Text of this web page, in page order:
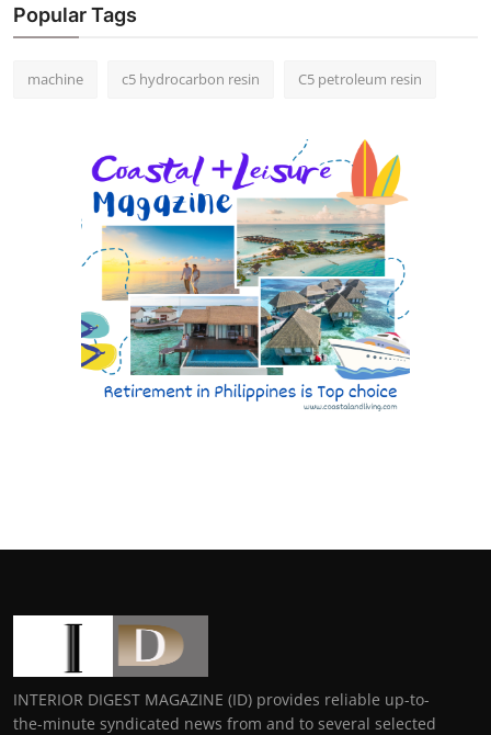
Popular Tags
machine c5 hydrocarbon resin C5 petroleum resin
INTERIOR DIGEST MAGAZINE (ID) provides reliable up-to-
the-minute syndicated news from and to several selected